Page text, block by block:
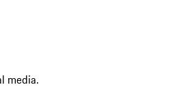
media.